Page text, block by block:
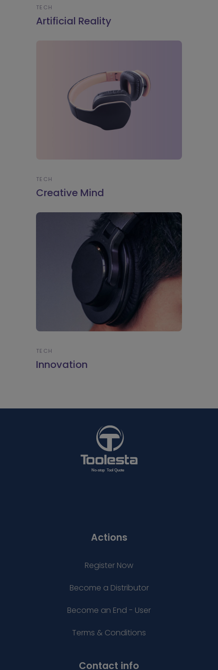
TECH
Artificial Reality
TECH
Creative Mind
TECH
Innovation
Actions
Register Now
Become a Distributor
Become an End - User
Terms & Conditions
Contact info